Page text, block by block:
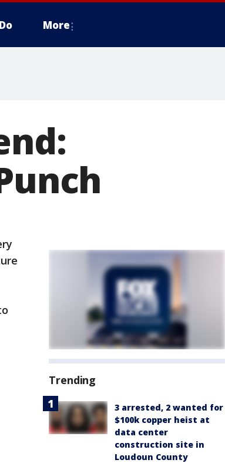
More
Trending
3 arrested, 2 wanted for
$100k copper heist at
data center
construction site in
Loudoun County